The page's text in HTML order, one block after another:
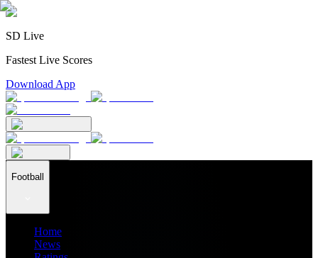
SD Live
Fastest Live Scores
Download App
Football
Home
News